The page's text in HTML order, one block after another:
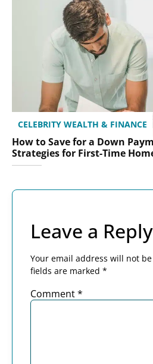
CELEBRITY WEALTH & FINANCE
How to Save for a Down
Strategies for First-Time
Leave a Reply
Your email address will not
fields are marked *
Comment*